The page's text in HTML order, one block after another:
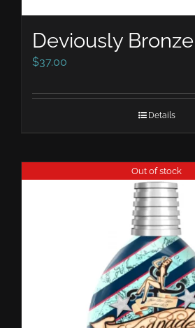
Deviously Bronze
$37.00
Details
Out of stock